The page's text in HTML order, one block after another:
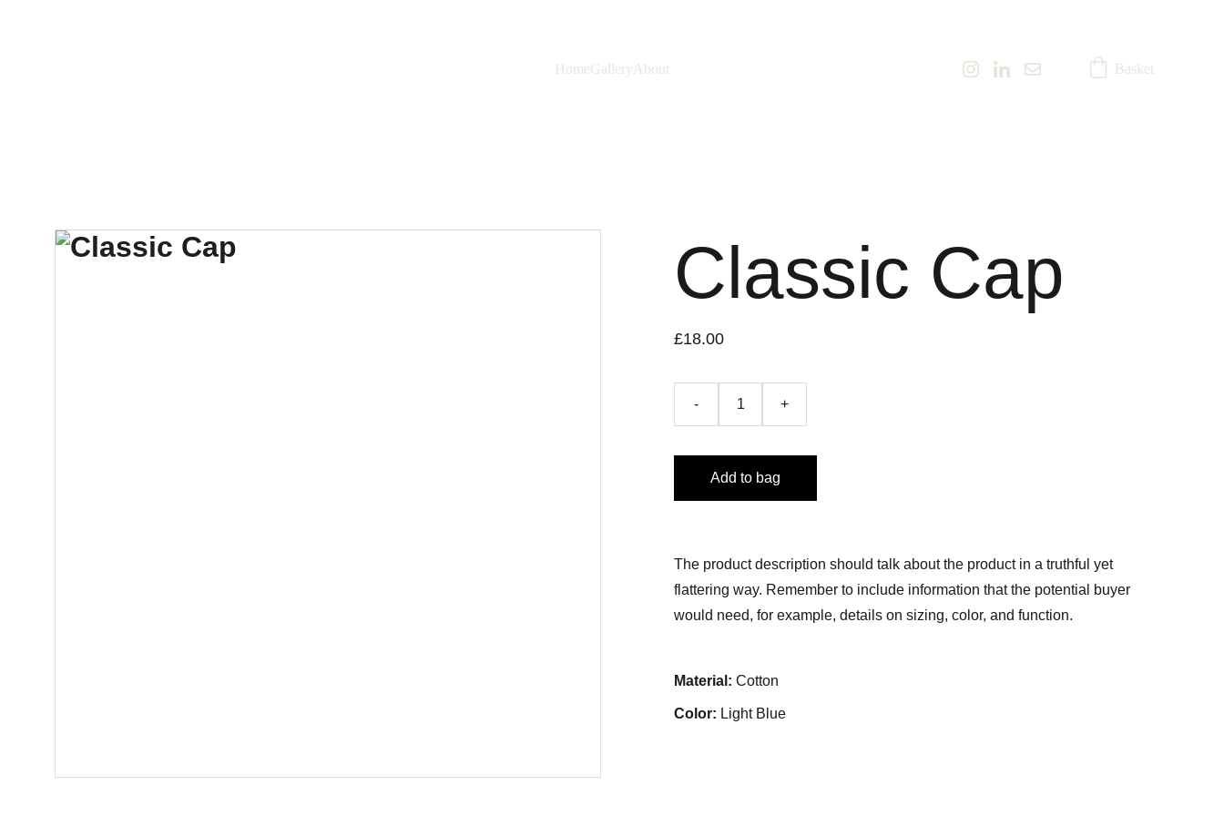
HomeGalleryAbout Basket
Classic Cap
£18.00
- +
Add to bag
The product description should talk about the product in a truthful yet
flattering way. Remember to include information that the potential buyer
would need, for example, details on sizing, color, and function.
Material: Cotton
Color: Light Blue